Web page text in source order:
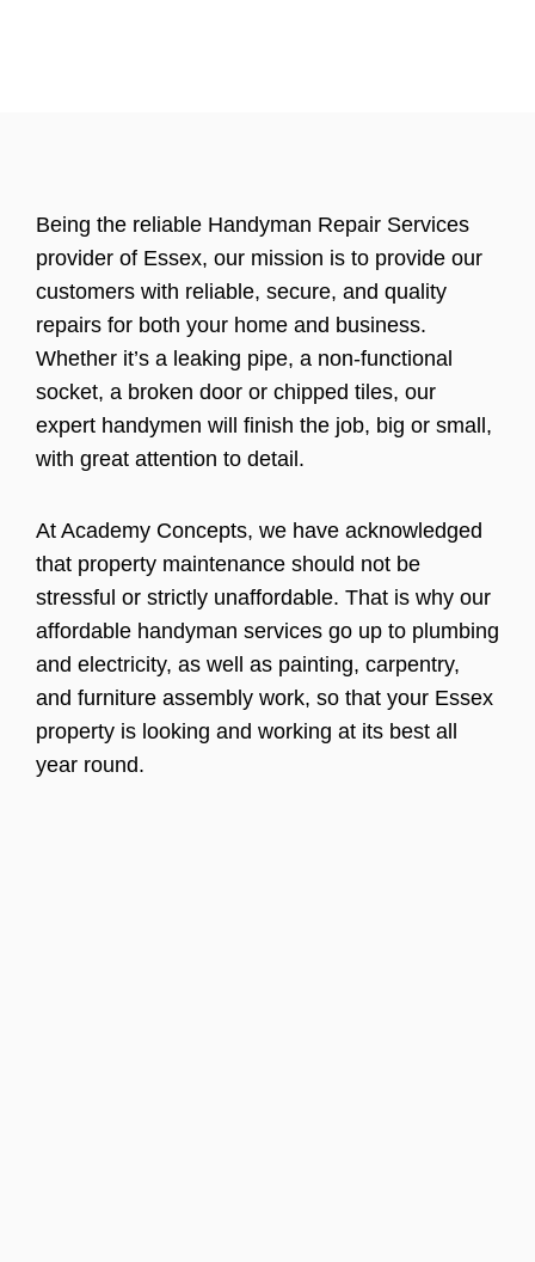
Being the reliable Handyman Repair Services
provider of Essex, our mission is to provide our
customers with reliable, secure, and quality
repairs for both your home and business.
Whether it’s a leaking pipe, a non-functional
socket, a broken door or chipped tiles, our
expert handymen will finish the job, big or small,
with great attention to detail.
At Academy Concepts, we have acknowledged
that property maintenance should not be
stressful or strictly unaffordable. That is why our
affordable handyman services go up to plumbing
and electricity, as well as painting, carpentry,
and furniture assembly work, so that your Essex
property is looking and working at its best all
year round.